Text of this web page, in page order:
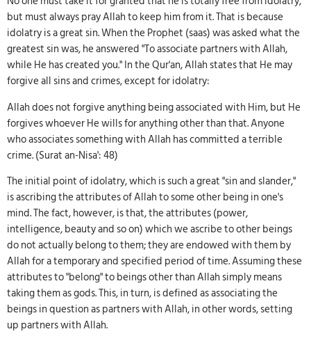
but must always pray Allah to keep him from it. That is because
idolatry is a great sin. When the Prophet (saas) was asked what the
greatest sin was, he answered "To associate partners with Allah,
while He has created you." In the Qur'an, Allah states that He may
forgive all sins and crimes, except for idolatry:
Allah does not forgive anything being associated with Him, but He
forgives whoever He wills for anything other than that. Anyone
who associates something with Allah has committed a terrible
crime. (Surat an-Nisa': 48)
The initial point of idolatry, which is such a great "sin and slander,"
is ascribing the attributes of Allah to some other being in one's
mind. The fact, however, is that, the attributes (power,
intelligence, beauty and so on) which we ascribe to other beings
do not actually belong to them; they are endowed with them by
Allah for a temporary and specified period of time. Assuming these
attributes to "belong" to beings other than Allah simply means
taking them as gods. This, in turn, is defined as associating the
beings in question as partners with Allah, in other words, setting
up partners with Allah.